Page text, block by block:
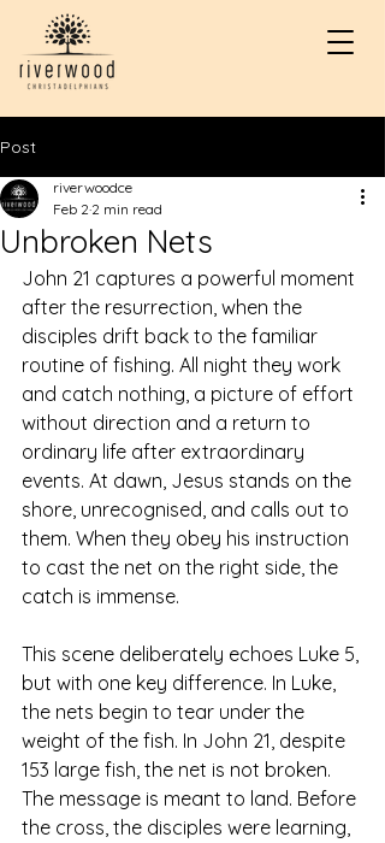
Post
Unbroken Nets
riverwoodce
Feb 2 2 min read
John 21 captures a powerful moment
after the resurrection, when the
disciples drift back to the familiar
routine of fishing. All night they work
and catch nothing, a picture of effort
without direction and a return to
ordinary life after extraordinary
events. At dawn, Jesus stands on the
shore, unrecognised, and calls out to
them. When they obey his instruction
to cast the net on the right side, the
catch is immense.
This scene deliberately echoes Luke 5,
but with one key difference. In Luke,
the nets begin to tear under the
weight of the fish. In John 21, despite
153 large fish, the net is not broken.
The message is meant to land. Before
the cross, the disciples were learning,